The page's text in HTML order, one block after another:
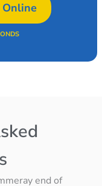
Online
end of